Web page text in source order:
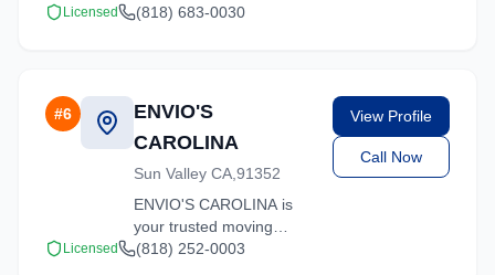
MOVING & STORAGE
Licensed (818) 683-0030
#6
ENVIO'S
CAROLINA
Sun Valley CA,91352
ENVIO'S CAROLINA is
your trusted moving
partner in Sun Valley,
View Profile
Call Now
Licensed (818) 252-0003